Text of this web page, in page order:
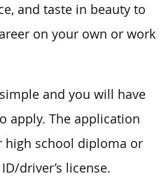
and taste in beauty to
on your own or work
and you will have
apply. The application
high school diploma or
driver’s license.